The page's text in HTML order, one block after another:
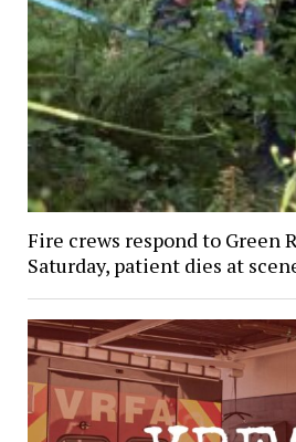
Fire crews respond to Green
Saturday, patient dies at